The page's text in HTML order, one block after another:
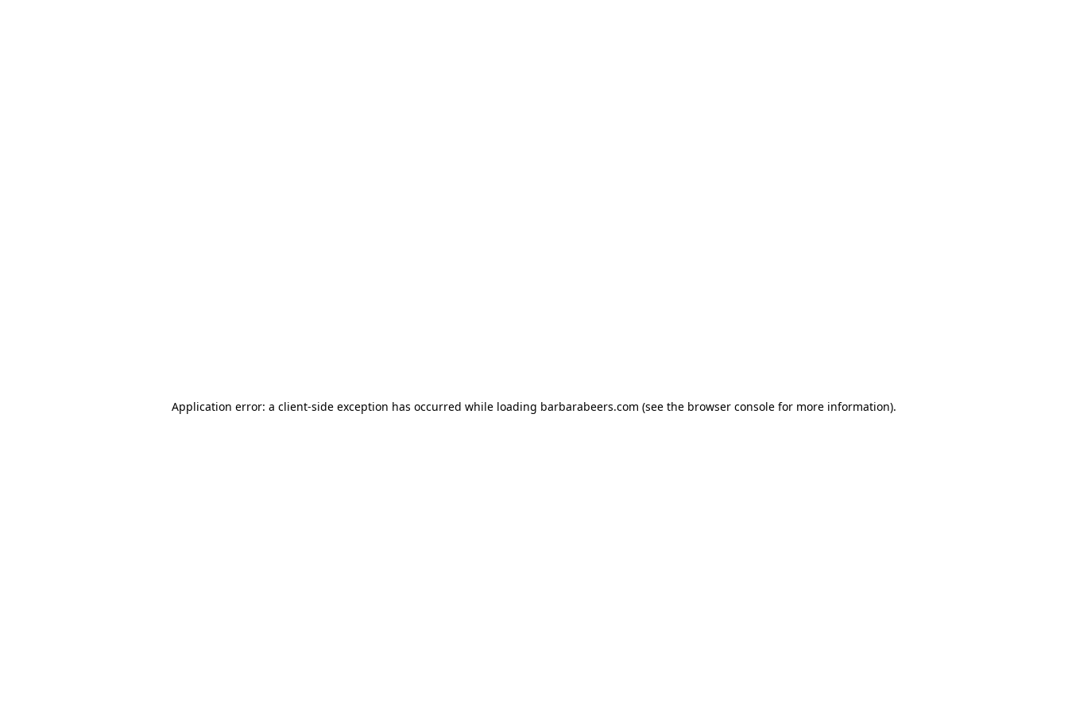
Application error: a client-side exception has occurred while loading barbarabeers.com (see the browser console for more information).